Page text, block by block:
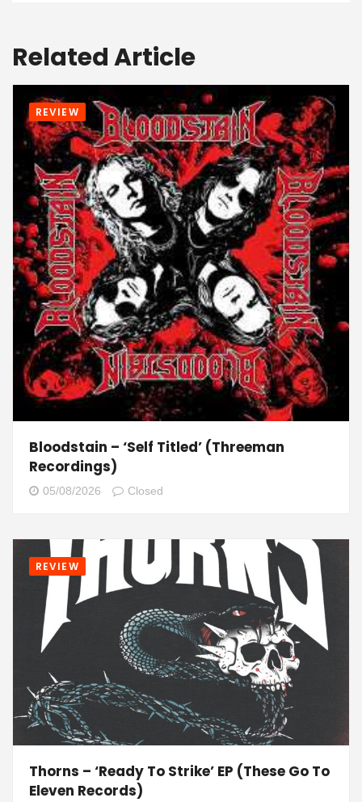
Related Article
REVIEW
Bloodstain – ‘Self Titled’ (Threeman
Recordings)
05/08/2026 Closed
REVIEW
Thorns – ‘Ready To Strike’ EP (These Go To
Eleven Records)